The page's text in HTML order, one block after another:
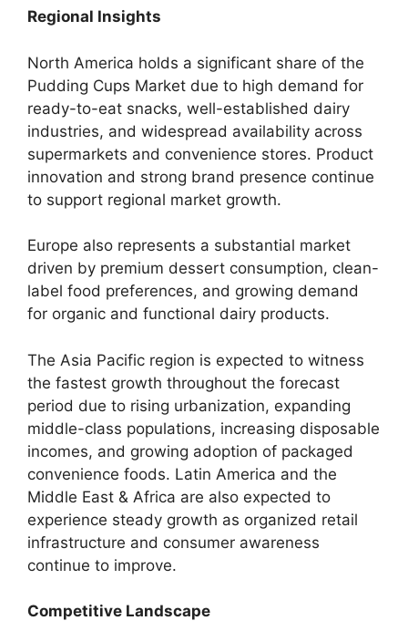
Regional Insights
North America holds a significant share of the
Pudding Cups Market due to high demand for
ready-to-eat snacks, well-established dairy
industries, and widespread availability across
supermarkets and convenience stores. Product
innovation and strong brand presence continue
to support regional market growth.
Europe also represents a substantial market
driven by premium dessert consumption, clean-
label food preferences, and growing demand
for organic and functional dairy products.
The Asia Pacific region is expected to witness
the fastest growth throughout the forecast
period due to rising urbanization, expanding
middle-class populations, increasing disposable
incomes, and growing adoption of packaged
convenience foods. Latin America and the
Middle East & Africa are also expected to
experience steady growth as organized retail
infrastructure and consumer awareness
continue to improve.
Competitive Landscape